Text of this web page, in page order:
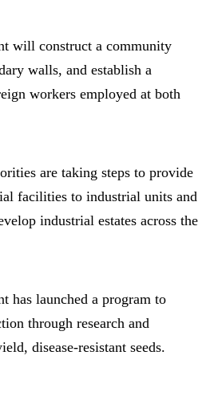
will construct a community
walls, and establish a
workers employed at both
are taking steps to provide
facilities to industrial units and
industrial estates across the
has launched a program to
through research and
disease-resistant seeds.